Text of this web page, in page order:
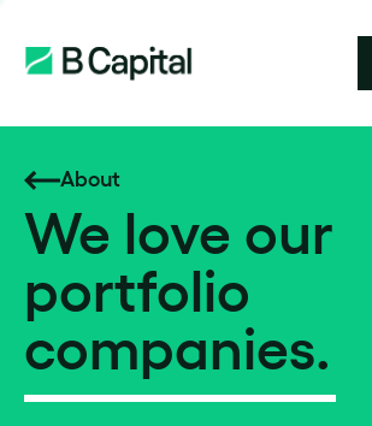
About
We love our
portfolio
companies.